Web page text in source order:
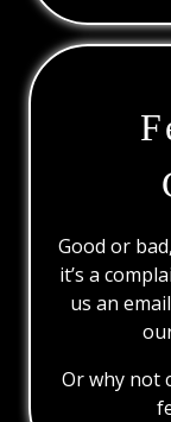
Good or
it’s a
us an
Or why not